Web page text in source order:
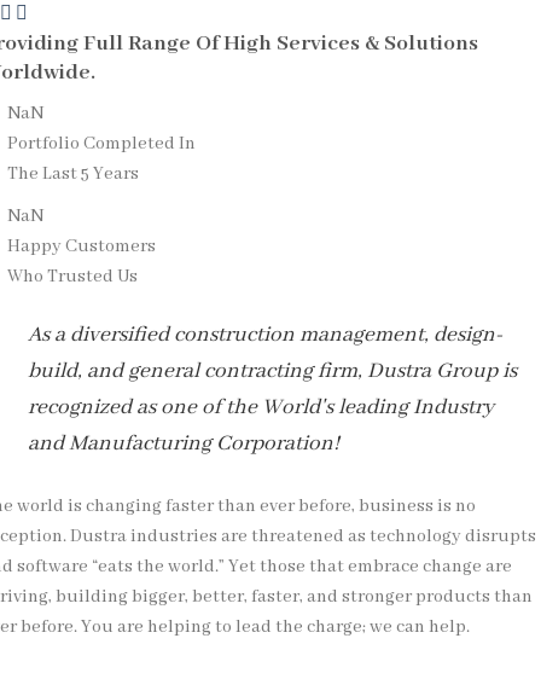
Previous
Full Range Of High Services & Solutions
NaN
Portfolio Completed In
The Last 5 Years
NaN
Happy Customers
Who Trusted Us
As a diversified construction management, design-
build, and general contracting firm, Dustra Group is
recognized as one of the World's leading Industry
and Manufacturing Corporation!
world is changing faster than ever before, business is no
Dustra industries are threatened as technology disrupts
software “eats the world.” Yet those that embrace change are
building bigger, better, faster, and stronger products than
before. You are helping to lead the charge; we can help.